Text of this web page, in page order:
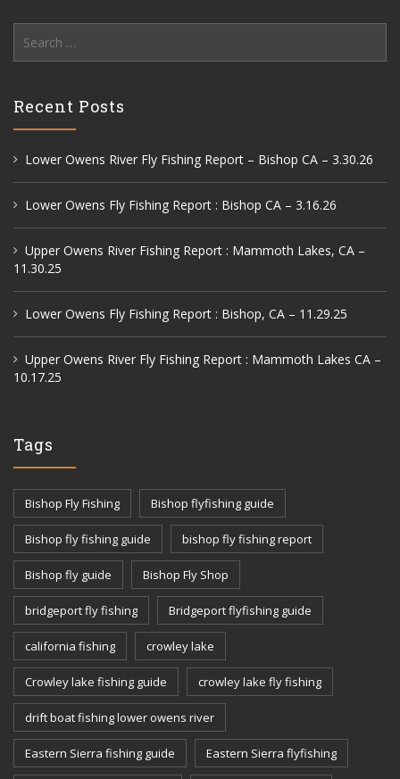
for:
Recent Posts
Lower Owens River Fly Fishing Report – Bishop CA – 3.30.26
Lower Owens Fly Fishing Report : Bishop CA – 3.16.26
Upper Owens River Fishing Report : Mammoth Lakes, CA –
11.30.25
Lower Owens Fly Fishing Report : Bishop, CA – 11.29.25
Upper Owens River Fly Fishing Report : Mammoth Lakes CA –
10.17.25
Tags
Bishop Fly Fishing Bishop flyfishing guide
Bishop fly fishing guide bishop fly fishing report
Bishop fly guide Bishop Fly Shop
bridgeport fly fishing Bridgeport flyfishing guide
california fishing crowley lake
Crowley lake fishing guide crowley lake fly fishing
drift boat fishing lower owens river
Eastern Sierra fishing guide Eastern Sierra flyfishing